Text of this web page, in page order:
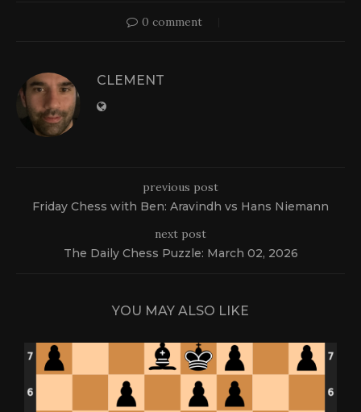
0 comment
CLEMENT
previous post
Friday Chess with Ben: Aravindh vs Hans Niemann
next post
The Daily Chess Puzzle: March 02, 2026
YOU MAY ALSO LIKE